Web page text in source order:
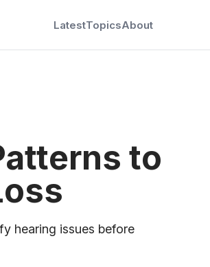
LatestTopicsAbout
to
hearing issues before